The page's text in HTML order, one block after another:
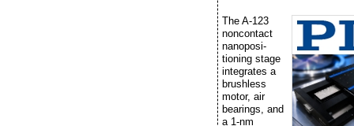
The A-123
noncontact
nanoposi-
tioning stage
integrates a
brushless
motor, air
bearings, and
a 1-nm